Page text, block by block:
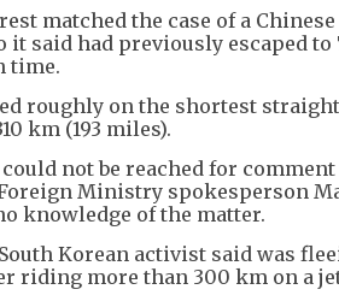
matched the case of a
it said had previously escaped
time.
roughly on the shortest
km (193 miles).
not be reached for
Ministry spokesperson
knowledge of the matter.
Korean activist said was
riding more than 300 km on a